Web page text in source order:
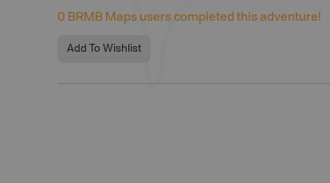
0 BRMB Maps users completed this adventure!
Add To Wishlist